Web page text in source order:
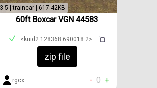
3.5 | traincar | 617.42KB
60ft Boxcar VGN 44583
<kuid2:128368:690018:2>
zip file
rgcx - 0 +